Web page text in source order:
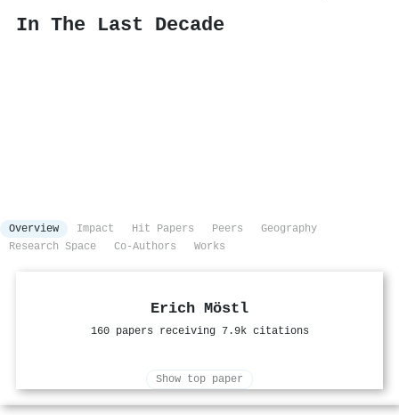
In The Last Decade
Overview Impact Hit Papers Peers
Geography
Research Space
Co-Authors Works
Erich Möstl
160 papers receiving 7.9k citations
Show top paper